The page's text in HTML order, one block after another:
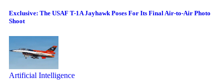
Exclusive: The USAF T-1A Jayhawk Poses For Its Final Air-to-Air Photo
Shoot
Artificial Intelligence